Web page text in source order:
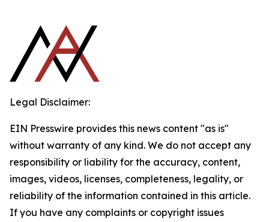
Legal Disclaimer:
EIN Presswire provides this news content "as is"
without warranty of any kind. We do not accept any
responsibility or liability for the accuracy, content,
images, videos, licenses, completeness, legality, or
reliability of the information contained in this article.
If you have any complaints or copyright issues